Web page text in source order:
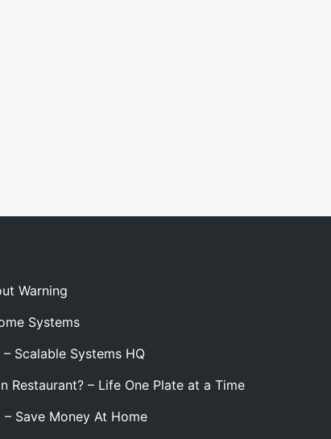
Warning
Systems
Scalable Systems HQ
Restaurant? – Life One Plate at a Time
– Save Money At Home